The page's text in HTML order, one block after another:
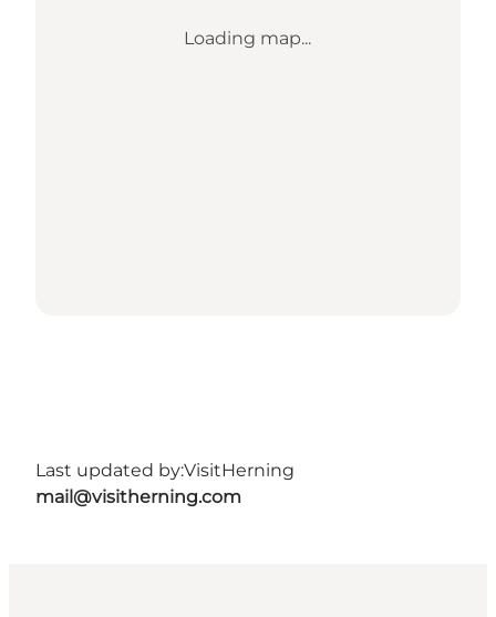
Loading map...
Last updated by:VisitHerning
mail@visitherning.com